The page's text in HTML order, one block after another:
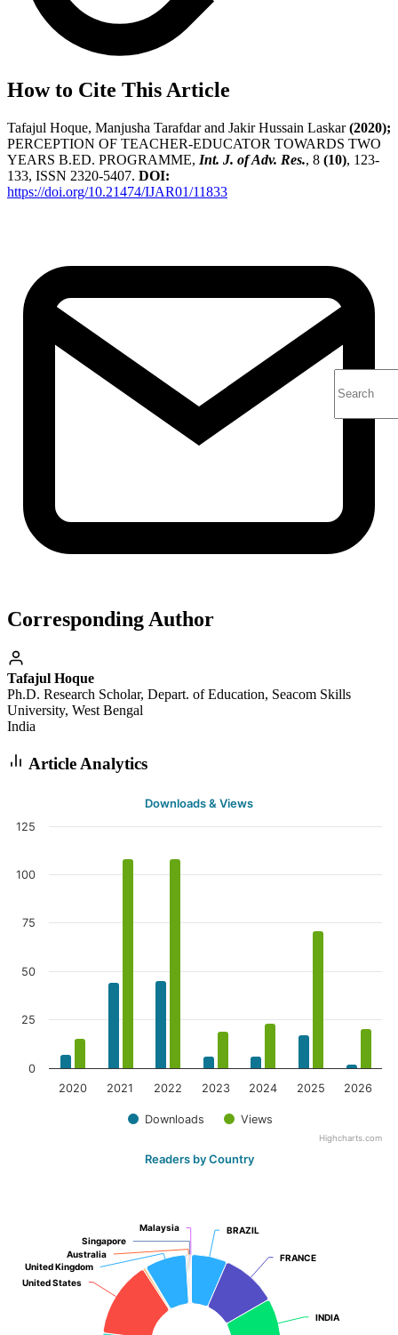
How to Cite This Article
Tafajul Hoque, Manjusha Tarafdar and Jakir Hussain Laskar(2020);
PERCEPTION OF TEACHER-EDUCATOR TOWARDS TWO
YEARS B.ED. PROGRAMME, Int. J. of Adv. Res., 8 (10), 123-
133, ISSN 2320-5407. DOI:
https://doi.org/10.21474/IJAR01/11833
Corresponding Author
Tafajul Hoque
Ph.D. Research Scholar, Depart. of Education, Seacom Skills
University, West Bengal
India
Article Analytics
Downloads & Views
Downloads Views
2020 2021 2022 2023 2024 2025 2026
0
25
50
75
100
125
Highcharts.com
Readers by Country
BRAZIL
BRAZIL
FRANCE
FRANCE
INDIA
INDIA
United States
United States
United Kingdom
United Kingdom
Australia
Australia
Singapore
Singapore
Malaysia
Malaysia